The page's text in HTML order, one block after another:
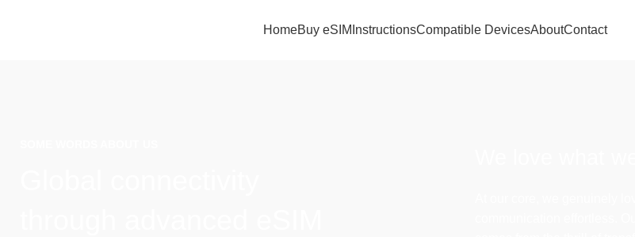
HomeBuy eSIM InstructionsCompatible DevicesAboutContact